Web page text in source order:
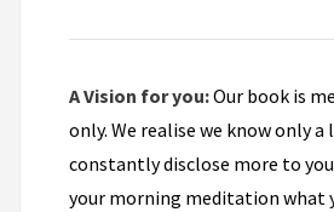
A Vision for you:Our book is
only. We realise we know only
constantly disclose more to
your morning meditation what